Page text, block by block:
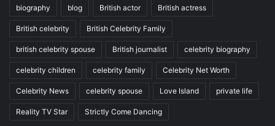
biography blog British actor British actress
British celebrity British Celebrity Family
british celebrity spouse British journalist celebrity biography
celebrity children celebrity family Celebrity Net Worth
Celebrity News celebrity spouse Love Island private life
Reality TV Star Strictly Come Dancing